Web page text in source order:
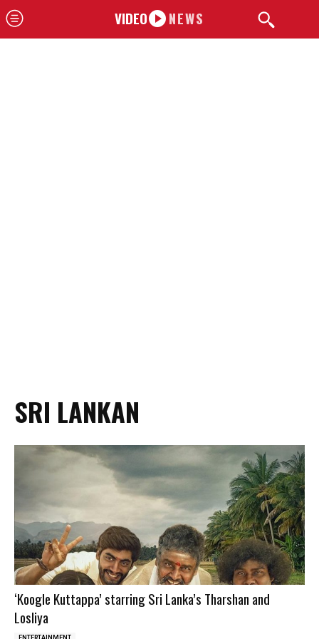
VIDEO NEWS
SRI LANKAN
‘Koogle Kuttappa’ starring Sri Lanka’s Tharshan and
Losliya
ENTERTAINMENT